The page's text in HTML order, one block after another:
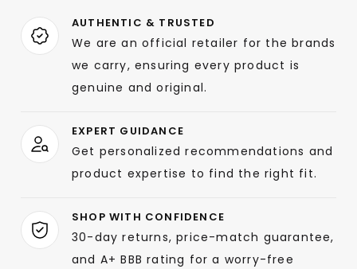
AUTHENTIC & TRUSTED
We are an official retailer for the brands
we carry, ensuring every product is
genuine and original.
EXPERT GUIDANCE
Get personalized recommendations and
product expertise to find the right fit.
SHOP WITH CONFIDENCE
30-day returns, price-match guarantee,
and A+ BBB rating for a worry-free